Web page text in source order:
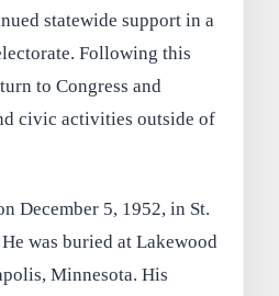
statewide support in a
Following this
to Congress and
civic activities outside of
December 5, 1952, in St.
was buried at Lakewood
Minnesota. His